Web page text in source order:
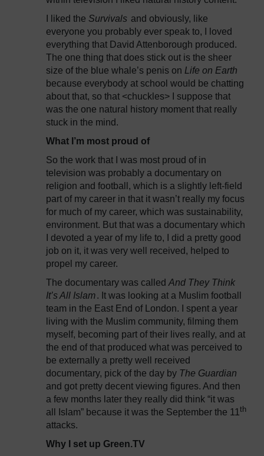
I liked the Survivals and obviously, like
everyone you probably ever speak to, I loved
everything that David Attenborough produced.
The one thing that does stick out is the sheer
size of the blue whale’s penis on Life on Earth
because everybody at school would be chatting
about that, so that <chuckles> I suppose that
was the one natural history moment that really
stuck in the mind.
What I’m most proud of
So the work that I was most proud of in
television was probably a documentary on
religion and football, which is a slightly left-field
part of my career in that it wasn’t really my focus
for much of my career, which was sustainability,
environment. But that was a documentary which
I devoted a year of my life to, I did a pretty good
job on it, it was very well received, helped to
propel my career.
The documentary was called And They Think
It’s All Islam. It was looking at a Muslim football
team in the East End of London. I spent a year
living with the Muslim community, filming them
myself, becoming part of their lives really, and at
the end of that produced what was perceived to
be externally a pretty well received
documentary, pick of the day by The Guardian
and got pretty decent viewing figures. And then
a few months later they really did think “it was
all Islam” because it was the September the 11 th
attacks.
Why I set up Green.TV